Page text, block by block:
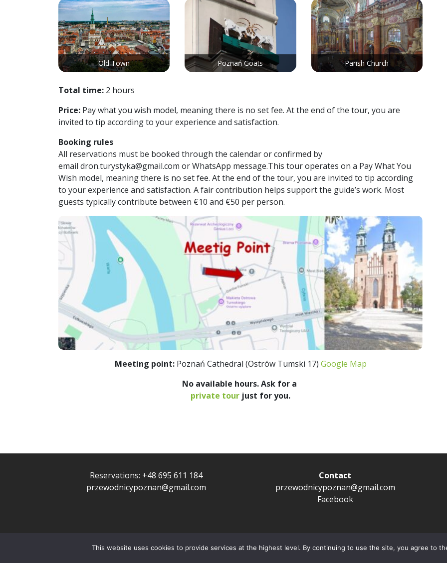
Old Town Poznań Goats Parish Church
Total time: 2 hours
Price: Pay what you wish model, meaning there is no set fee. At the end of the tour, you are
invited to tip according to your experience and satisfaction.
Booking rules
All reservations must be booked through the calendar or confirmed by
email dron.turystyka@gmail.com or WhatsApp message.This tour operates on a Pay What You
Wish model, meaning there is no set fee. At the end of the tour, you are invited to tip according
to your experience and satisfaction. A fair contribution helps support the guide’s work. Most
guests typically contribute between €10 and €50 per person.
Meeting point:Poznań Cathedral (Ostrów Tumski 17) Google Map
No available hours. Ask for a
private tour just for you.
Reservations: +48 695 611 184
przewodnicypoznan@gmail.com
Contact
przewodnicypoznan@gmail.com
Facebook
Copyright © City Guide Przewodnicy Poznań 2022
This website uses cookies to provide services at the highest level. By continuing to use the site, you agree to